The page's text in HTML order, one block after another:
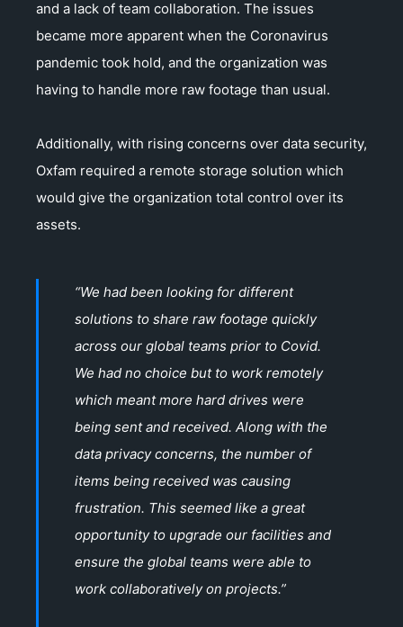
and a lack of team collaboration. The issues
became more apparent when the Coronavirus
pandemic took hold, and the organization was
having to handle more raw footage than usual.
Additionally, with rising concerns over data security,
Oxfam required a remote storage solution which
would give the organization total control over its
assets.
“We had been looking for different
solutions to share raw footage quickly
across our global teams prior to Covid.
We had no choice but to work remotely
which meant more hard drives were
being sent and received. Along with the
data privacy concerns, the number of
items being received was causing
frustration. This seemed like a great
opportunity to upgrade our facilities and
ensure the global teams were able to
work collaboratively on projects.”